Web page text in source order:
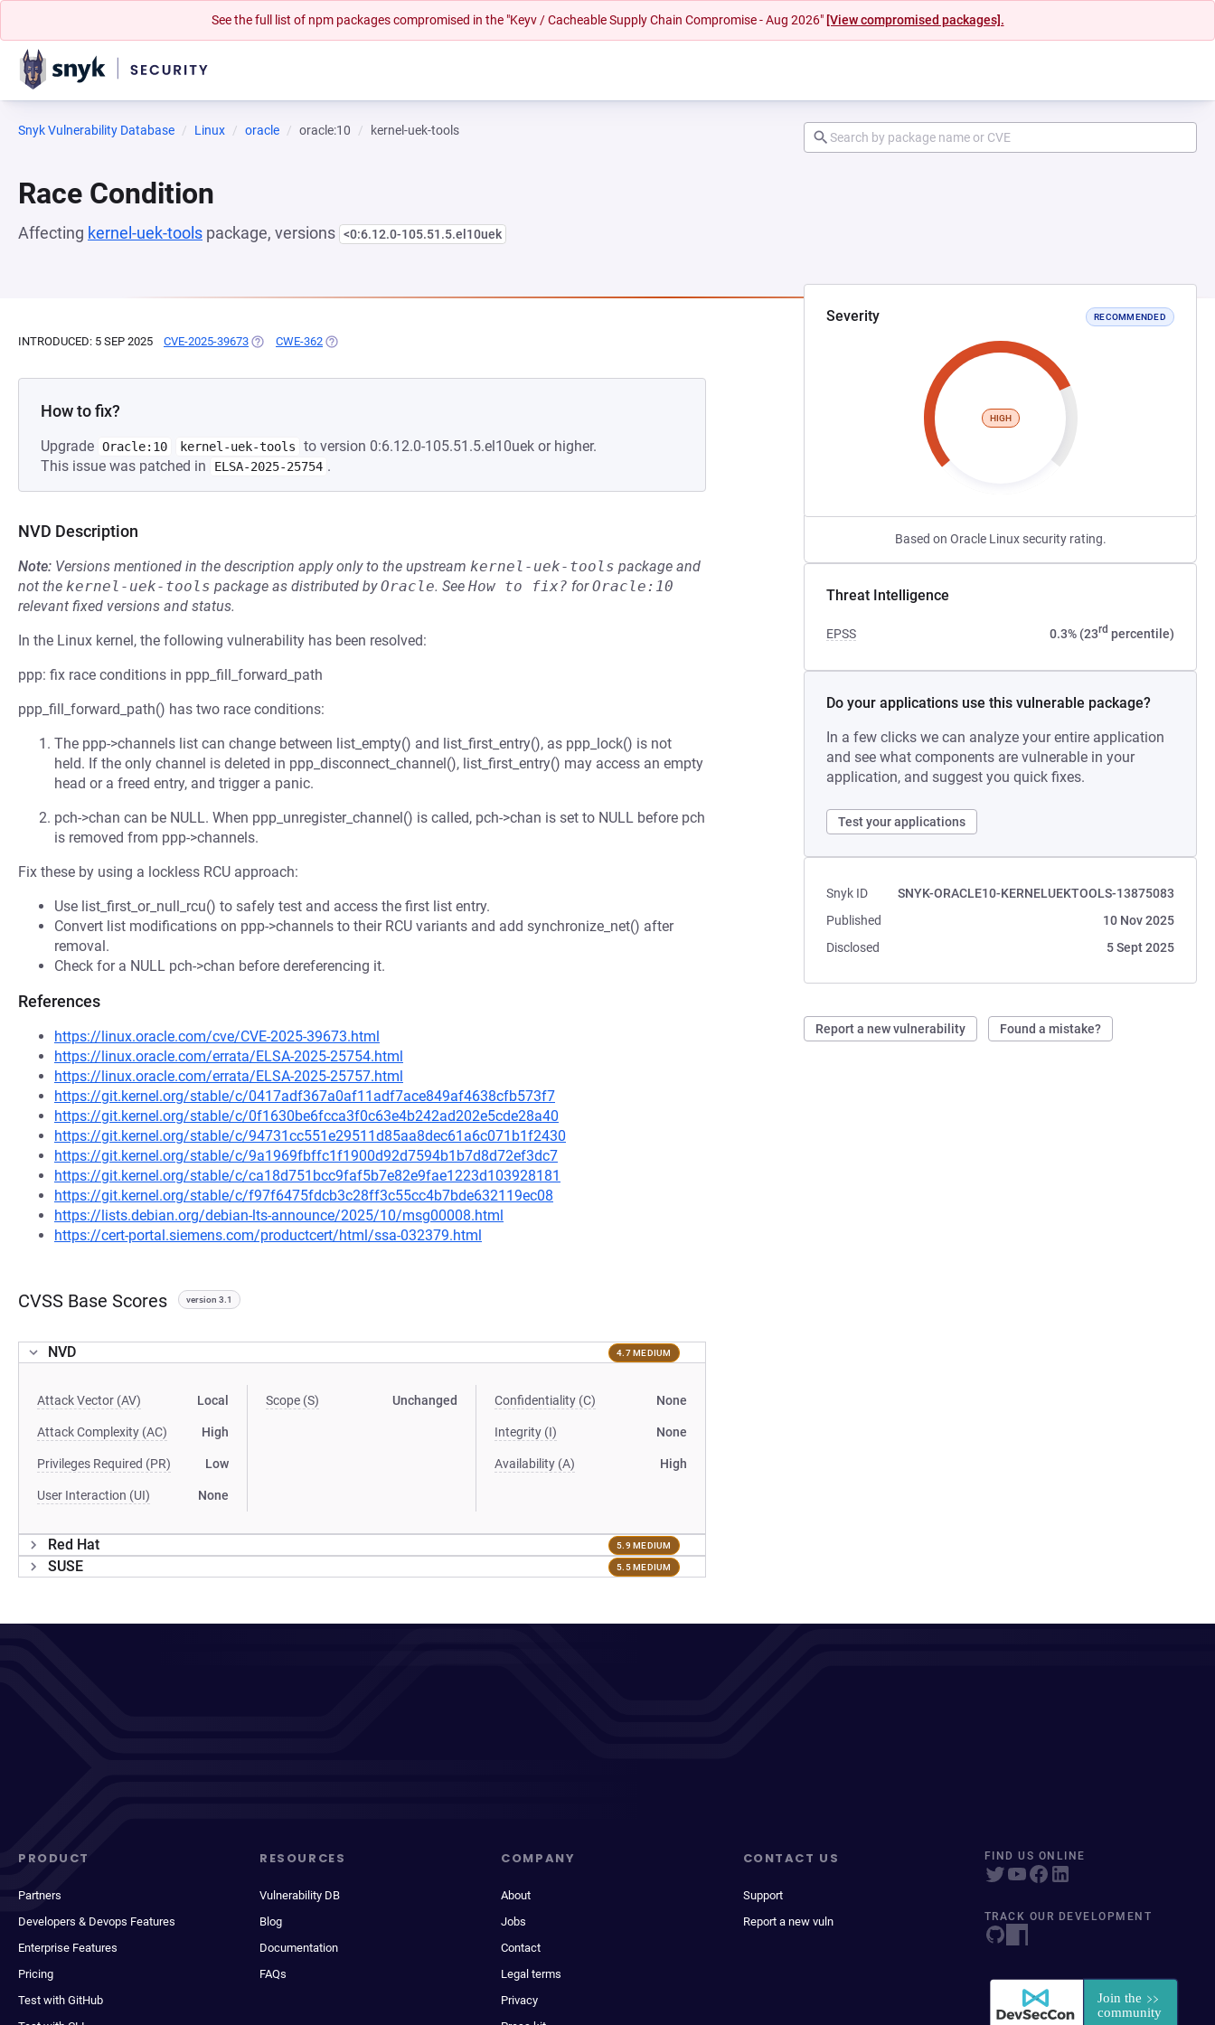
See the full list of npm packages compromised in the "Keyv / Cacheable Supply Chain Compromise - Aug 2026" [View compromised packages].
Snyk Vulnerability Database Linux oracle oracle:10 kernel-uek-tools
Race Condition
Affecting kernel-uek-tools package, versions <0:6.12.0-105.51.5.el10uek
Severity RECOMMENDED
HIGH
Based on Oracle Linux security rating.
Threat Intelligence
EPSS 0.3% (23rd percentile)
Do your applications use this vulnerable package?
In a few clicks we can analyze your entire application
and see what components are vulnerable in your
application, and suggest you quick fixes.
Test your applications
Snyk ID
SNYK-ORACLE10-KERNELUEKTOOLS-13875083
Published
10 Nov 2025
Disclosed
5 Sept 2025
Report a new vulnerability Found a mistake?
INTRODUCED: 5 SEP 2025 CVE-2025-39673 (OPENS IN A NEW TAB)
CWE-362 (OPENS IN A NEW TAB)
How to fix?
Upgrade Oracle:10 kernel-uek-tools
to version 0:6.12.0-105.51.5.el10uek or higher.
This issue was patched in
ELSA-2025-25754 .
NVD Description
Note: Versions mentioned in the description apply only to the upstream kernel-uek-tools package and
not the kernel-uek-tools package as distributed byOracle. See How to fix? forOracle:10
relevant fixed versions and status.
In the Linux kernel, the following vulnerability has been resolved:
ppp: fix race conditions in ppp_fill_forward_path
ppp_fill_forward_path() has two race conditions:
The ppp->channels list can change between list_empty() and list_first_entry(), as ppp_lock() is not
held. If the only channel is deleted in ppp_disconnect_channel(), list_first_entry() may access an empty
head or a freed entry, and trigger a panic.
pch->chan can be NULL. When ppp_unregister_channel() is called, pch->chan is set to NULL before pch
is removed from ppp->channels.
Fix these by using a lockless RCU approach:
Use list_first_or_null_rcu() to safely test and access the first list entry.
Convert list modifications on ppp->channels to their RCU variants and add synchronize_net() after
removal.
Check for a NULL pch->chan before dereferencing it.
References
https://linux.oracle.com/cve/CVE-2025-39673.html
https://linux.oracle.com/errata/ELSA-2025-25754.html
https://linux.oracle.com/errata/ELSA-2025-25757.html
https://git.kernel.org/stable/c/0417adf367a0af11adf7ace849af4638cfb573f7
https://git.kernel.org/stable/c/0f1630be6fcca3f0c63e4b242ad202e5cde28a40
https://git.kernel.org/stable/c/94731cc551e29511d85aa8dec61a6c071b1f2430
https://git.kernel.org/stable/c/9a1969fbffc1f1900d92d7594b1b7d8d72ef3dc7
https://git.kernel.org/stable/c/ca18d751bcc9faf5b7e82e9fae1223d103928181
https://git.kernel.org/stable/c/f97f6475fdcb3c28ff3c55cc4b7bde632119ec08
https://lists.debian.org/debian-lts-announce/2025/10/msg00008.html
https://cert-portal.siemens.com/productcert/html/ssa-032379.html
CVSS Base Scores version 3.1
NVD 4.7 MEDIUM
Attack Vector (AV) Local
Attack Complexity (AC) High
Privileges Required (PR) Low
User Interaction (UI) None
Scope (S) Unchanged Confidentiality (C) None
Integrity (I) None
Availability (A) High
Red Hat 5.9 MEDIUM
SUSE 5.5 MEDIUM
PRODUCT
Partners
Developers & Devops Features
Enterprise Features
Pricing
Test with GitHub
RESOURCES
Vulnerability DB
Blog
Documentation
FAQs
COMPANY
About
Jobs
Contact
Legal terms
Privacy
CONTACT US
Support
Report a new vuln
FIND US ONLINE
TRACK OUR DEVELOPMENT